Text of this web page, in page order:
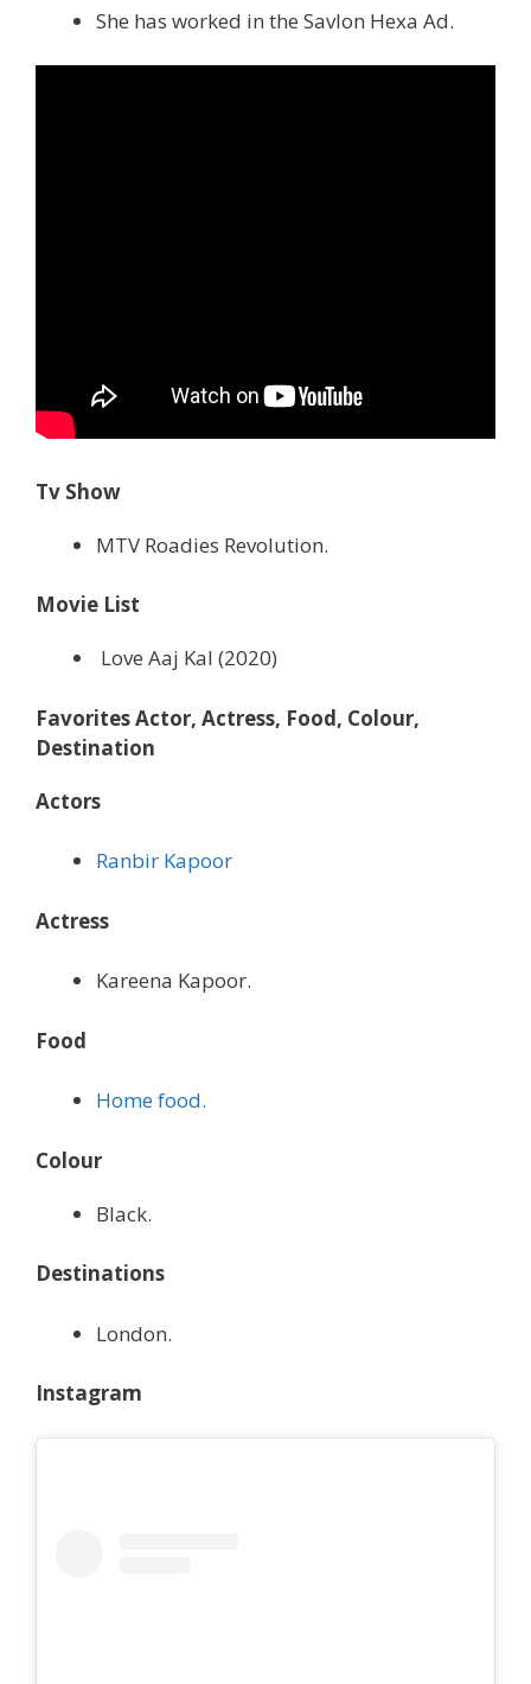
She has worked in the Savlon Hexa Ad.
Tv Show
MTV Roadies Revolution.
Movie List
Love Aaj Kal (2020)
Favorites Actor, Actress, Food, Colour,
Destination
Actors
Ranbir Kapoor
Actress
Kareena Kapoor.
Food
Home food.
Colour
Black.
Destinations
London.
Instagram